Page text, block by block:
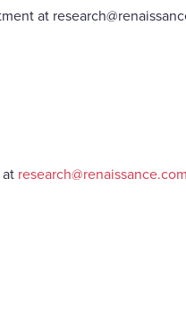
at
research@renaissance.com